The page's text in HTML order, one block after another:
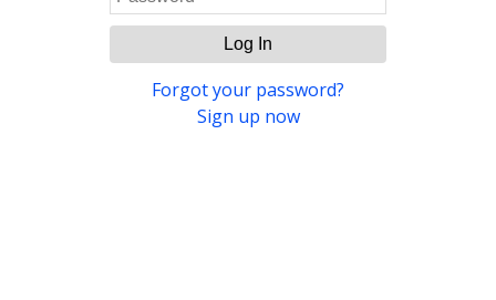
Log In
Forgot your password?
Sign up now